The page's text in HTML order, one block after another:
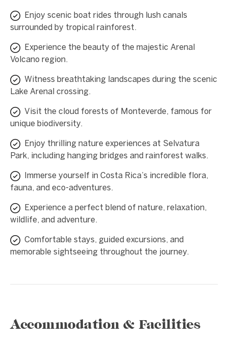
Enjoy scenic boat rides through lush canals
surrounded by tropical rainforest.
Experience the beauty of the majestic Arenal
Volcano region.
Witness breathtaking landscapes during the scenic
Lake Arenal crossing.
Visit the cloud forests of Monteverde, famous for
unique biodiversity.
Enjoy thrilling nature experiences at Selvatura
Park, including hanging bridges and rainforest walks.
Immerse yourself in Costa Rica’s incredible flora,
fauna, and eco-adventures.
Experience a perfect blend of nature, relaxation,
wildlife, and adventure.
Comfortable stays, guided excursions, and
memorable sightseeing throughout the journey.
Accommodation & Facilities